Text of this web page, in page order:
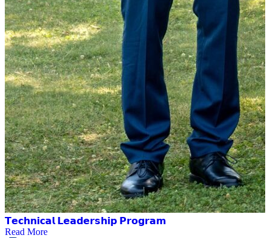
𝗧𝗲𝗰𝗵𝗻𝗶𝗰𝗮𝗹 𝗟𝗲𝗮𝗱𝗲𝗿𝘀𝗵𝗶𝗽 𝗣𝗿𝗼𝗴𝗿𝗮𝗺
Read More